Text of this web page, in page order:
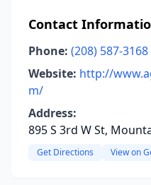
Contact
Phone: (208) 587-3168
Website: http://
m/
Address:
895 S 3rd W St,
Get Directions View on